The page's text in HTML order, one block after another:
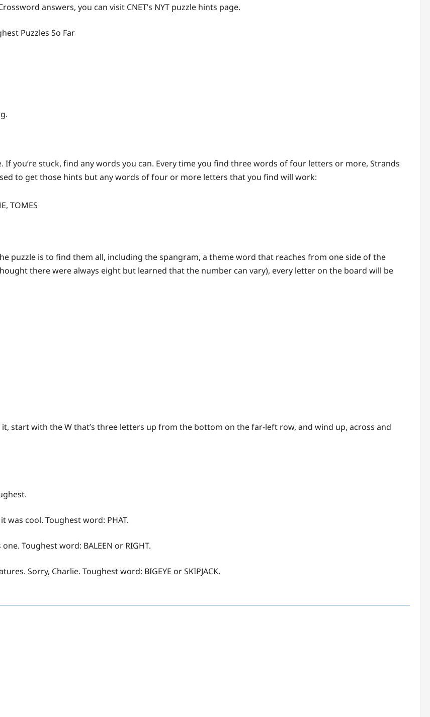
answers, you can visit CNET’s NYT puzzle hints page.
Puzzles So Far
you’re stuck, find any words you can. Every time you find three words of four letters or more, Strands
to get those hints but any words of four or more letters that you find will work:
TOMES
puzzle is to find them all, including the spangram, a theme word that reaches from one side of the
there were always eight but learned that the number can vary), every letter on the board will be
it, start with the W that’s three letters up from the bottom on the far-left row, and wind up, across and
was cool. Toughest word: PHAT.
Toughest word: BALEEN or RIGHT.
Sorry, Charlie. Toughest word: BIGEYE or SKIPJACK.